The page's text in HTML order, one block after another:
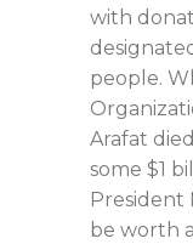
with
people.
Arafat
some $1
President
be worth